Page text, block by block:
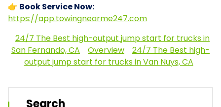
👉 Book Service Now:
https://app.towingnearme247.com
24/7 The Best high-output jump start for trucks in
San Fernando, CA
Overview
24/7 The Best high-
output jump start for trucks in Van Nuys, CA
Search